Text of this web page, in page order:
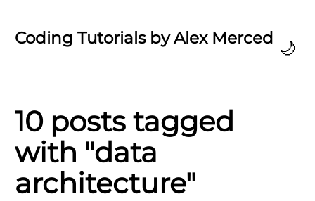
Coding Tutorials by Alex Merced 🌙
10 posts tagged
with "data
architecture"